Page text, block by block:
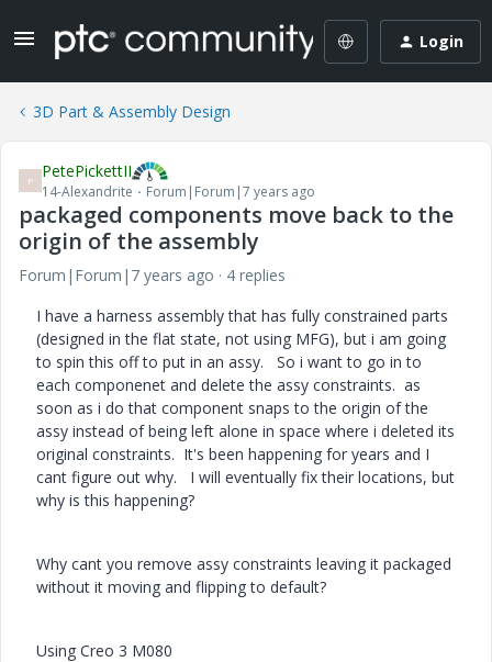
Login
3D Part & Assembly Design
P PetePickettII
14-Alexandrite Forum|Forum|7 years ago
packaged components move back to the
origin of the assembly
Forum|Forum|7 years ago
4 replies
I have a harness assembly that has fully constrained parts
(designed in the flat state, not using MFG), but i am going
to spin this off to put in an assy. So i want to go in to
each componenet and delete the assy constraints. as
soon as i do that component snaps to the origin of the
assy instead of being left alone in space where i deleted its
original constraints. It's been happening for years and I
cant figure out why. I will eventually fix their locations, but
why is this happening?
Why cant you remove assy constraints leaving it packaged
without it moving and flipping to default?
Using Creo 3 M080